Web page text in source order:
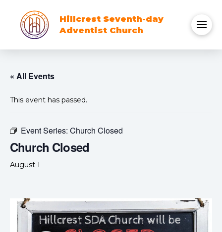
Hillcrest Seventh-day
Adventist Church
« All Events
This event has passed.
Event Series: Church Closed
Church Closed
August 1